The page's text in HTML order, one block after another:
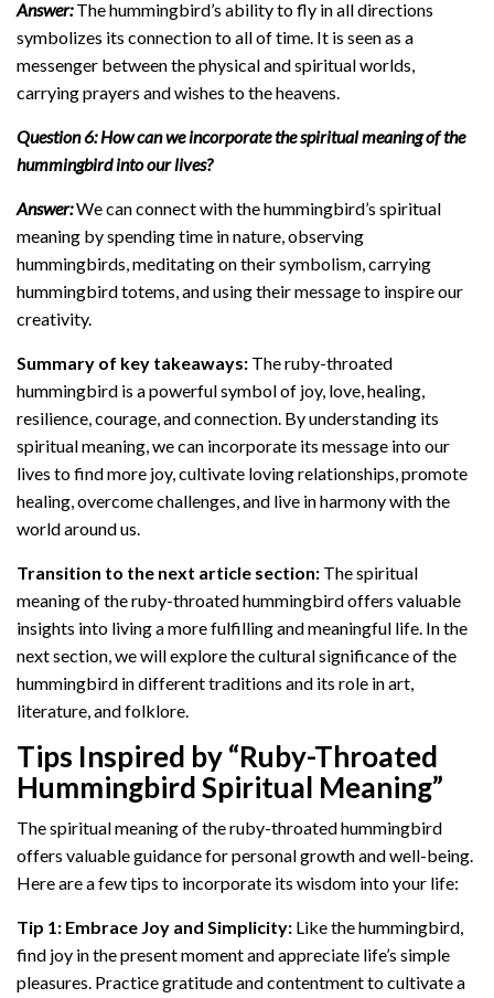
Answer:The hummingbird’s ability to fly in all directions
symbolizes its connection to all of time. It is seen as a
messenger between the physical and spiritual worlds,
carrying prayers and wishes to the heavens.
Question 6: How can we incorporate the spiritual meaning of the
hummingbird into our lives?
Answer:We can connect with the hummingbird’s spiritual
meaning by spending time in nature, observing
hummingbirds, meditating on their symbolism, carrying
hummingbird totems, and using their message to inspire our
creativity.
Summary of key takeaways: The ruby-throated
hummingbird is a powerful symbol of joy, love, healing,
resilience, courage, and connection. By understanding its
spiritual meaning, we can incorporate its message into our
lives to find more joy, cultivate loving relationships, promote
healing, overcome challenges, and live in harmony with the
world around us.
Transition to the next article section: The spiritual
meaning of the ruby-throated hummingbird offers valuable
insights into living a more fulfilling and meaningful life. In the
next section, we will explore the cultural significance of the
hummingbird in different traditions and its role in art,
literature, and folklore.
Tips Inspired by “Ruby-Throated
Hummingbird Spiritual Meaning”
The spiritual meaning of the ruby-throated hummingbird
offers valuable guidance for personal growth and well-being.
Here are a few tips to incorporate its wisdom into your life:
Tip 1: Embrace Joy and Simplicity: Like the hummingbird,
find joy in the present moment and appreciate life’s simple
pleasures. Practice gratitude and contentment to cultivate a